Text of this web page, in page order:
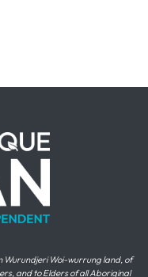
Wurundjeri Woi-wurrung land, of
and to Elders of all Aboriginal